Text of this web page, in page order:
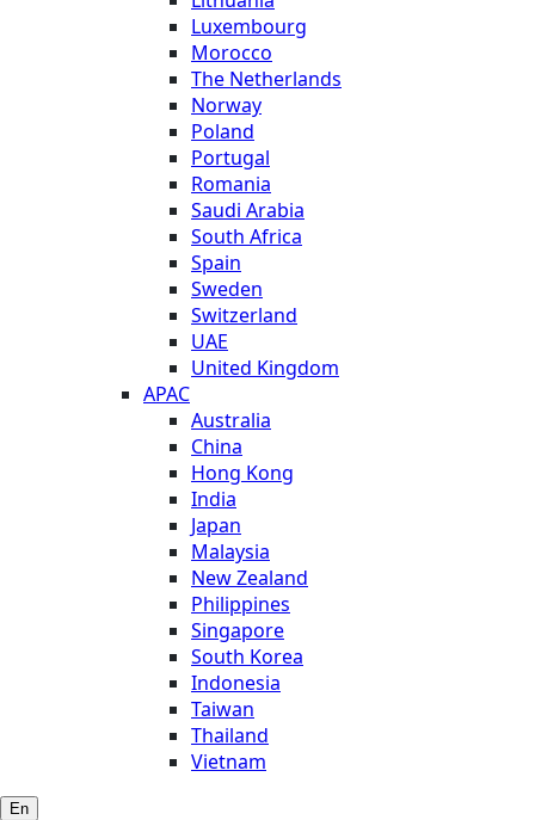
Luxembourg
Morocco
The Netherlands
Norway
Poland
Portugal
Romania
Saudi Arabia
South Africa
Spain
Sweden
Switzerland
UAE
United Kingdom
APAC
Australia
China
Hong Kong
India
Japan
Malaysia
New Zealand
Philippines
Singapore
South Korea
Indonesia
Taiwan
Thailand
Vietnam
En